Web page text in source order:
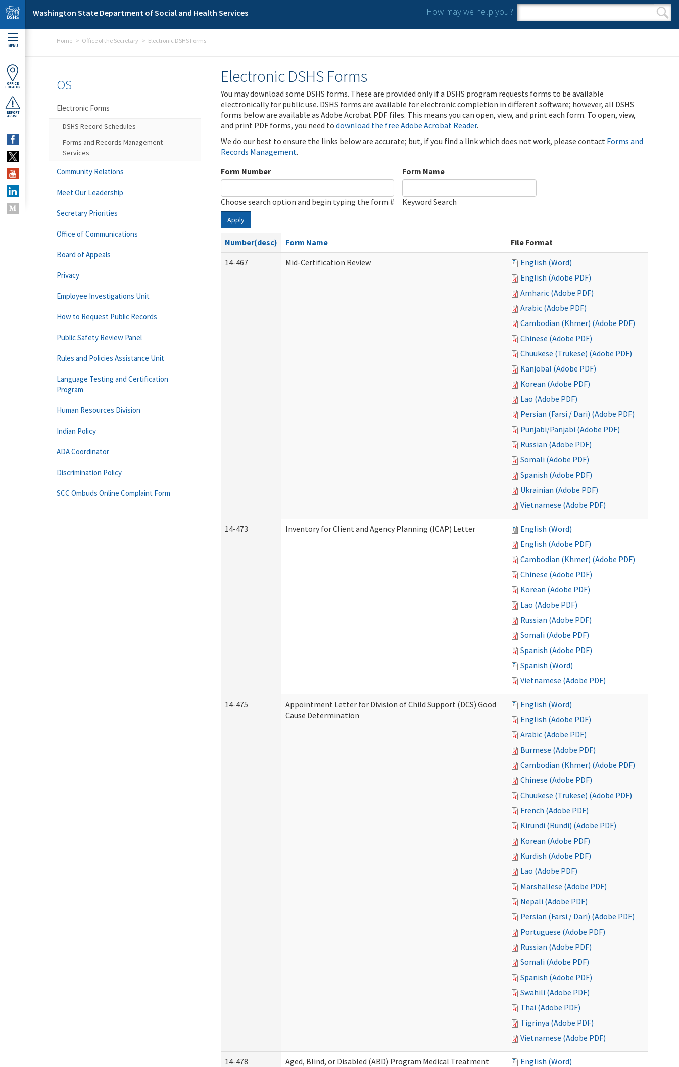
Skip to main content
Washington State Department of Social and Health Services How may we help you?
Search form
Search
MENU
OFFICE
LOCATOR
REPORT
ABUSE
Home Office of the Secretary Electronic DSHS Forms
Electronic DSHS Forms
You may download some DSHS forms. These are provided only if a DSHS program requests forms to be available
electronically for public use. DSHS forms are available for electronic completion in different software; however, all DSHS
forms below are available as Adobe Acrobat PDF files. This means you can open, view, and print each form. To open, view,
and print PDF forms, you need to download the free Adobe Acrobat Reader.
We do our best to ensure the links below are accurate; but, if you find a link which does not work, please contact Forms and
Records Management.
Form Number
Choose search option and begin typing the form #
Form Name
Keyword Search
Apply
Number(desc) Form Name
File Format
14-467
Mid-Certification Review
English (Word)
English (Adobe PDF)
Amharic (Adobe PDF)
Arabic (Adobe PDF)
Cambodian (Khmer) (Adobe PDF)
Chinese (Adobe PDF)
Chuukese (Trukese) (Adobe PDF)
Kanjobal (Adobe PDF)
Korean (Adobe PDF)
Lao (Adobe PDF)
Persian (Farsi / Dari) (Adobe PDF)
Punjabi/Panjabi (Adobe PDF)
Russian (Adobe PDF)
Somali (Adobe PDF)
Spanish (Adobe PDF)
Ukrainian (Adobe PDF)
Vietnamese (Adobe PDF)
14-473 Inventory for Client and Agency Planning (ICAP) Letter
English (Word)
English (Adobe PDF)
Cambodian (Khmer) (Adobe PDF)
Chinese (Adobe PDF)
Korean (Adobe PDF)
Lao (Adobe PDF)
Russian (Adobe PDF)
Somali (Adobe PDF)
Spanish (Adobe PDF)
Spanish (Word)
Vietnamese (Adobe PDF)
14-475
Appointment Letter for Division of Child Support (DCS) Good
Cause Determination
English (Word)
English (Adobe PDF)
Arabic (Adobe PDF)
Burmese (Adobe PDF)
Cambodian (Khmer) (Adobe PDF)
Chinese (Adobe PDF)
Chuukese (Trukese) (Adobe PDF)
French (Adobe PDF)
Kirundi (Rundi) (Adobe PDF)
Korean (Adobe PDF)
Kurdish (Adobe PDF)
Lao (Adobe PDF)
Marshallese (Adobe PDF)
Nepali (Adobe PDF)
Persian (Farsi / Dari) (Adobe PDF)
Portuguese (Adobe PDF)
Russian (Adobe PDF)
Somali (Adobe PDF)
Spanish (Adobe PDF)
Swahili (Adobe PDF)
Thai (Adobe PDF)
Tigrinya (Adobe PDF)
Vietnamese (Adobe PDF)
14-478
Aged, Blind, or Disabled (ABD) Program Medical Treatment
English (Word)
OS
Electronic Forms
DSHS Record Schedules
Forms and Records Management
Services
Community Relations
Meet Our Leadership
Secretary Priorities
Office of Communications
Board of Appeals
Privacy
Employee Investigations Unit
How to Request Public Records
Public Safety Review Panel
Rules and Policies Assistance Unit
Language Testing and Certification
Program
Human Resources Division
Indian Policy
ADA Coordinator
Discrimination Policy
SCC Ombuds Online Complaint Form